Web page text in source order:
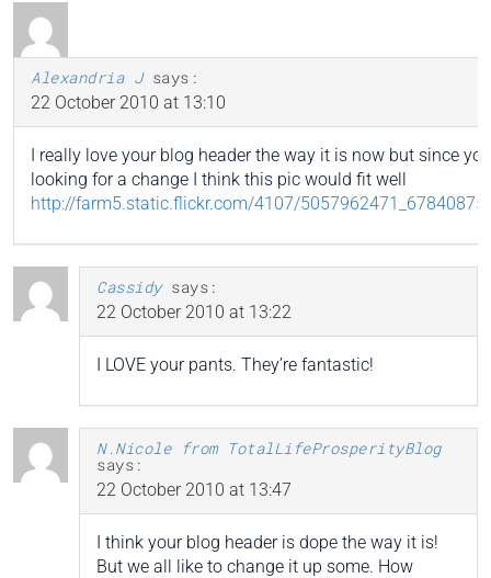
Alexandria J says:
22 October 2010 at 13:10
I really love your blog header the way it is now but since
looking for a change I think this pic would fit well
http://farm5.static.flickr.com/4107/
Cassidy says:
22 October 2010 at 13:22
I LOVE your pants. They’re fantastic!
N.Nicole from TotalLifeProsperityBlog
says:
22 October 2010 at 13:47
I think your blog header is dope the way it is!
But we all like to change it up some. How